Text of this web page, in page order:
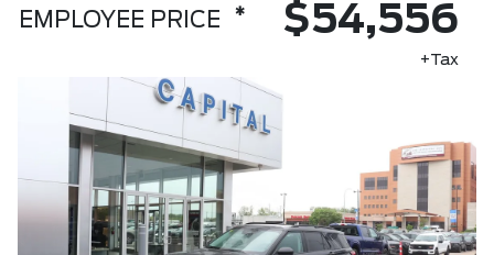
EMPLOYEE PRICE * $54,556
+Tax